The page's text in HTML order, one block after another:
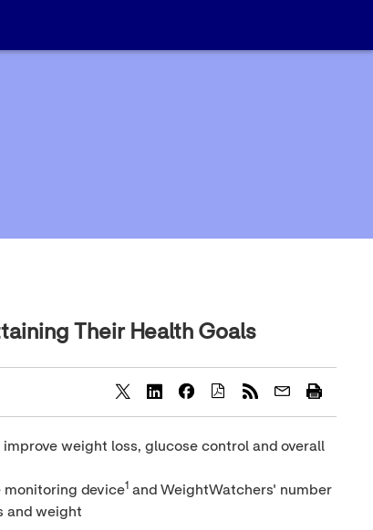
Their Health Goals
h
r
o
h
r
o
h
r
c
o
weight loss, glucose control and overall
device1 and WeightWatchers' number
and weight